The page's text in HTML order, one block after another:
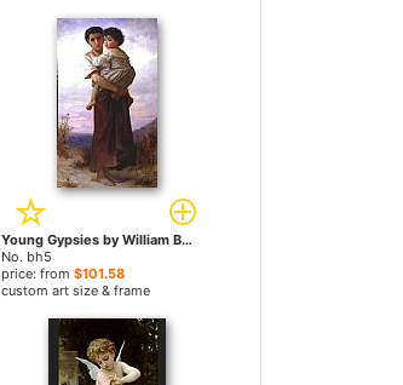
Young Gypsies by William Bouguereau paintings
No. bh5
price: from$101.58
custom art size & frame